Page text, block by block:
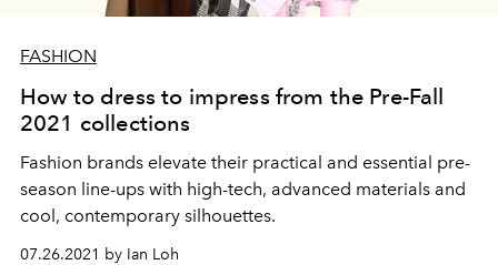
FASHION
How to dress to impress from the Pre-Fall
2021 collections
Fashion brands elevate their practical and essential pre-
season line-ups with high-tech, advanced materials and
cool, contemporary silhouettes.
07.26.2021 by Ian Loh